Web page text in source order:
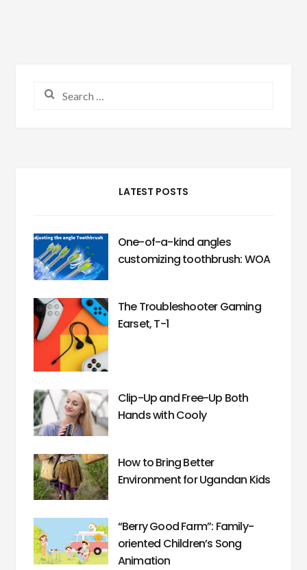
Search for:
LATEST POSTS
One-of-a-kind angles
customizing toothbrush: WOA
The Troubleshooter Gaming
Earset, T-1
Clip-Up and Free-Up Both
Hands with Cooly
How to Bring Better
Environment for Ugandan Kids
“Berry Good Farm”: Family-
oriented Children’s Song
Animation